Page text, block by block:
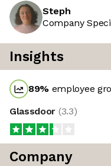
Steph
Company
Insights
89% employee
Glassdoor (3.3)
Company